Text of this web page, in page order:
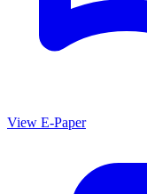
View E-Paper